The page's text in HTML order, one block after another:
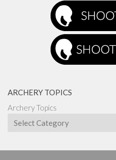
ARCHERY TOPICS
Archery Topics